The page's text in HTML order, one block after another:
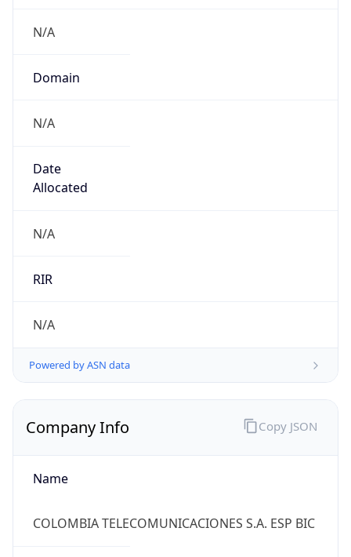
N/A
Domain
N/A
Date
Allocated
N/A
RIR
N/A
Powered by ASN data
Company Info
Name
COLOMBIA TELECOMUNICACIONES S.A. ESP BIC
Copy JSON